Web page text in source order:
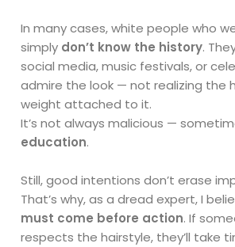
In many cases, white people who
simply don’t know the history.
social media, music festivals, or
admire the look — not realizing the
weight attached to it.
It’s not always malicious —
education.
Still, good intentions don’t erase
That’s why, as a dread expert, I
must come before action. If
respects the hairstyle, they’ll take